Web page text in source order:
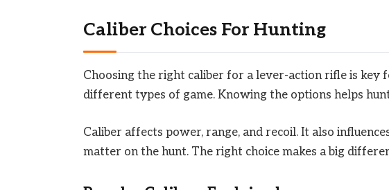
Caliber Choices For Hunting
Choosing the right caliber for a lever-action rifle is key
different types of game. Knowing the options helps
Caliber affects power, range, and recoil. It also
matter on the hunt. The right choice makes a big